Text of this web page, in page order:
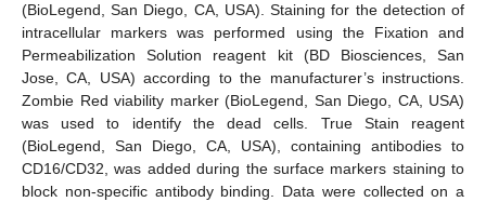
(BioLegend, San Diego, CA, USA). Staining for the detection of
intracellular markers was performed using the Fixation and
Permeabilization Solution reagent kit (BD Biosciences, San
Jose, CA, USA) according to the manufacturer’s instructions.
Zombie Red viability marker (BioLegend, San Diego, CA, USA)
was used to identify the dead cells. True Stain reagent
(BioLegend, San Diego, CA, USA), containing antibodies to
CD16/CD32, was added during the surface markers staining to
block non-specific antibody binding. Data were collected on a